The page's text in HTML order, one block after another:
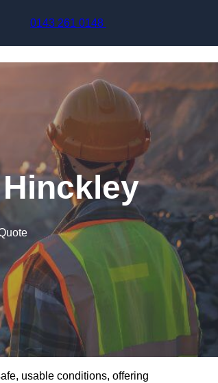
0143 261 0148
usable conditions, offering